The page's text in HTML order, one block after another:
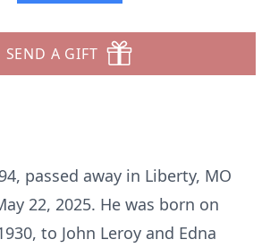
SEND A GIFT
passed away in Liberty, MO
22, 2025. He was born on
to John Leroy and Edna